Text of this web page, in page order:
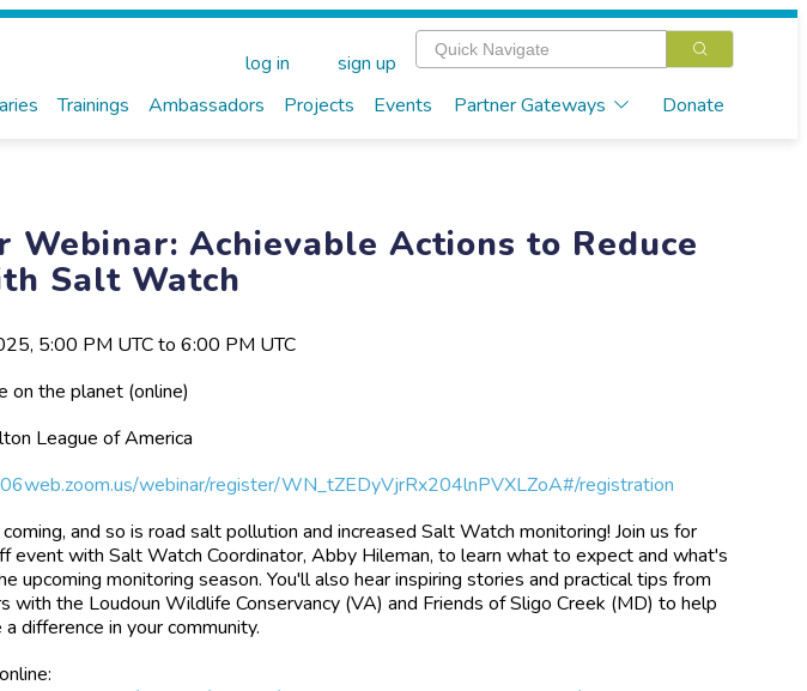
Trainings Ambassadors Projects Events Partner Gateways Donate
log in sign up
Webinar: Achievable Actions to Reduce
Salt Watch
5:00 PM UTC to 6:00 PM UTC
on the planet (online)
League of America
webinar/register/WN_tZEDyVjrRx204lnPVXLZoA#/registration
and so is road salt pollution and increased Salt Watch monitoring! Join us for
event with Salt Watch Coordinator, Abby Hileman, to learn what to expect and what's
upcoming monitoring season. You'll also hear inspiring stories and practical tips from
with the Loudoun Wildlife Conservancy (VA) and Friends of Sligo Creek (MD) to help
a difference in your community.